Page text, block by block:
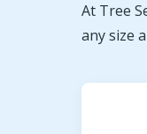
At Tree
any size